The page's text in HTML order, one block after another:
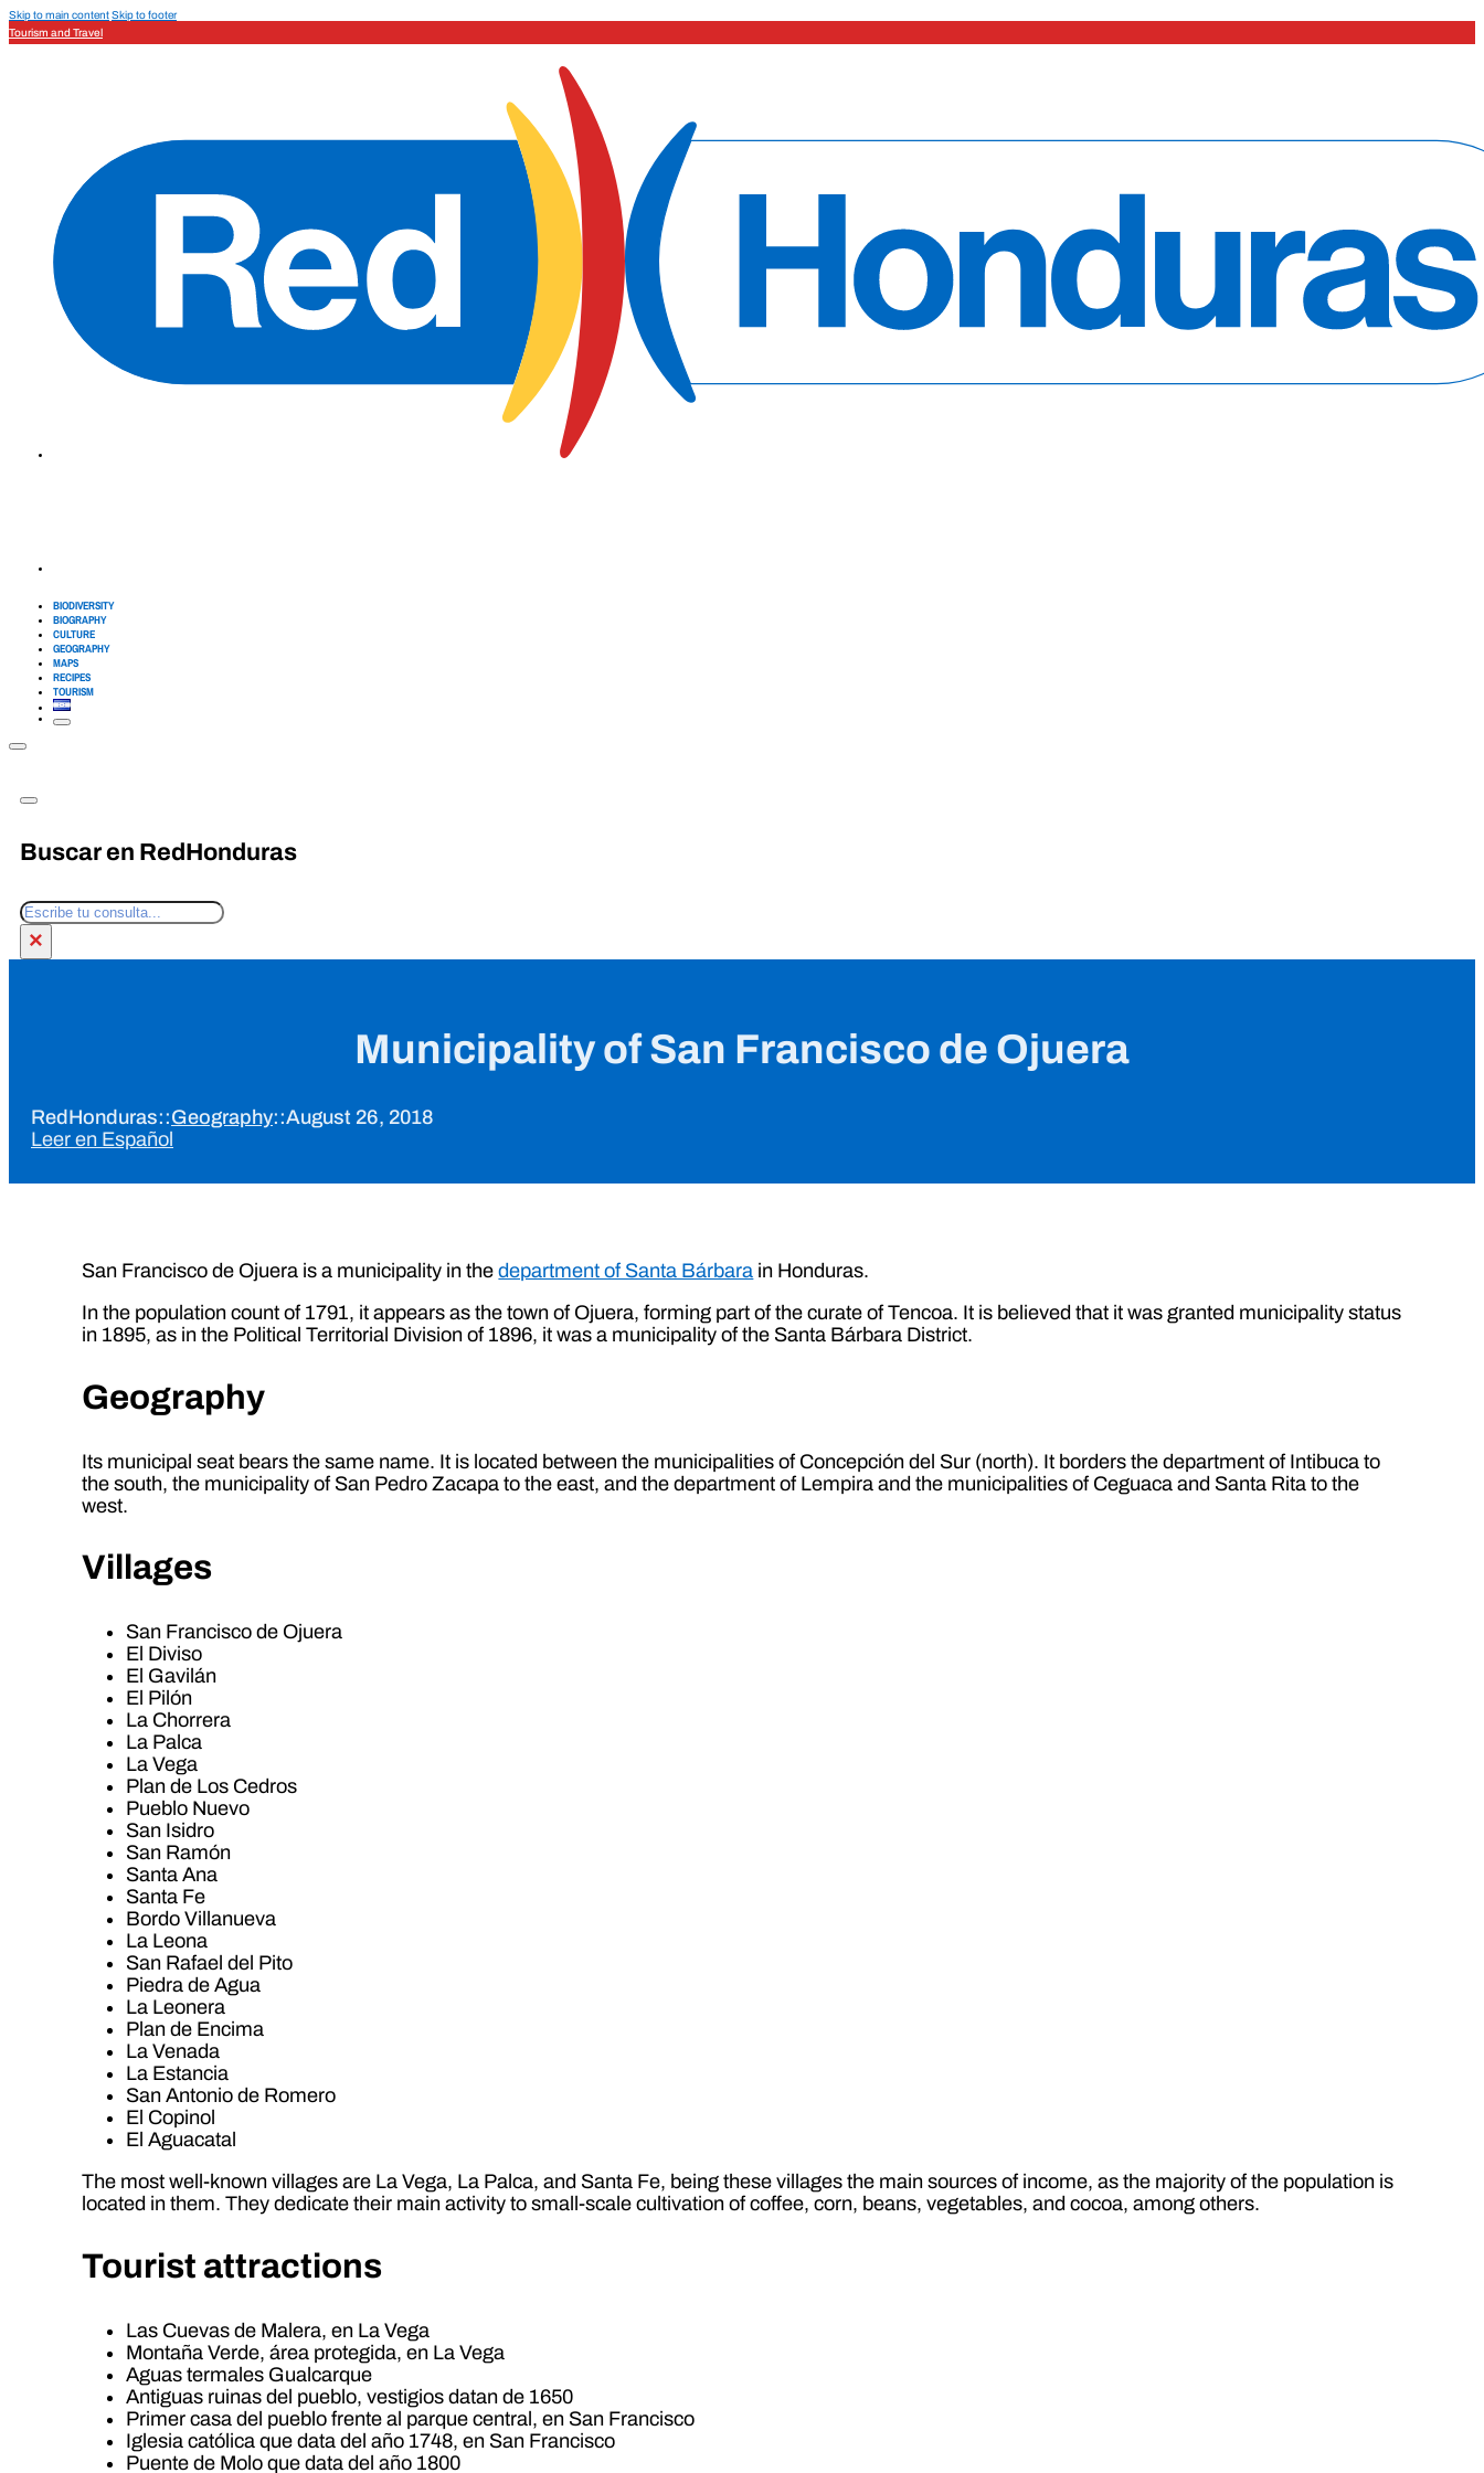
Skip to main contentSkip to footer
Tourism and Travel
BIODIVERSITY
BIOGRAPHY
CULTURE
GEOGRAPHY
MAPS
RECIPES
TOURISM
Buscar en RedHonduras
Search
×
Municipality of San Francisco de Ojuera
RedHonduras::Geography::August 26, 2018
Leer en Español
San Francisco de Ojuera is a municipality in thedepartment of Santa Bárbara in Honduras.
In the population count of 1791, it appears as the town of Ojuera, forming part of the curate of Tencoa. It is believed that it was granted municipality status
in 1895, as in the Political Territorial Division of 1896, it was a municipality of the Santa Bárbara District.
Geography
Its municipal seat bears the same name. It is located between the municipalities of Concepción del Sur (north). It borders the department of Intibuca to
the south, the municipality of San Pedro Zacapa to the east, and the department of Lempira and the municipalities of Ceguaca and Santa Rita to the
west.
Villages
San Francisco de Ojuera
El Diviso
El Gavilán
El Pilón
La Chorrera
La Palca
La Vega
Plan de Los Cedros
Pueblo Nuevo
San Isidro
San Ramón
Santa Ana
Santa Fe
Bordo Villanueva
La Leona
San Rafael del Pito
Piedra de Agua
La Leonera
Plan de Encima
La Venada
La Estancia
San Antonio de Romero
El Copinol
El Aguacatal
The most well-known villages are La Vega, La Palca, and Santa Fe, being these villages the main sources of income, as the majority of the population is
located in them. They dedicate their main activity to small-scale cultivation of coffee, corn, beans, vegetables, and cocoa, among others.
Tourist attractions
Las Cuevas de Malera, en La Vega
Montaña Verde, área protegida, en La Vega
Aguas termales Gualcarque
Antiguas ruinas del pueblo, vestigios datan de 1650
Primer casa del pueblo frente al parque central, en San Francisco
Iglesia católica que data del año 1748, en San Francisco
Puente de Molo que data del año 1800